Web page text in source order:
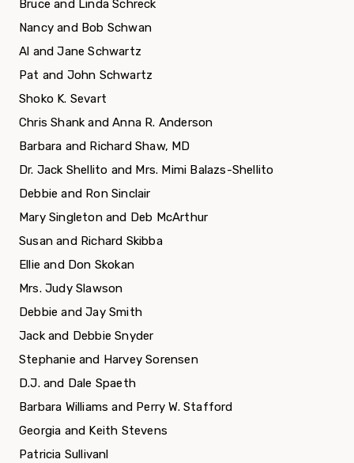
Bruce and Linda Schreck
Nancy and Bob Schwan
Al and Jane Schwartz
Pat and John Schwartz
Shoko K. Sevart
Chris Shank and Anna R. Anderson
Barbara and Richard Shaw, MD
Dr. Jack Shellito and Mrs. Mimi Balazs-Shellito
Debbie and Ron Sinclair
Mary Singleton and Deb McArthur
Susan and Richard Skibba
Ellie and Don Skokan
Mrs. Judy Slawson
Debbie and Jay Smith
Jack and Debbie Snyder
Stephanie and Harvey Sorensen
D.J. and Dale Spaeth
Barbara Williams and Perry W. Stafford
Georgia and Keith Stevens
Patricia Sullivanl